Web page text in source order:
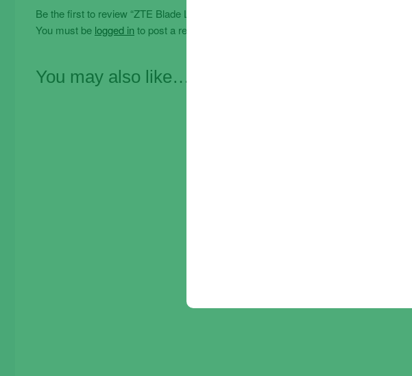
Be the first to review “ZTE Blade L210 32GB / 1GB 6.0 Dual Sim Unlocked Black”
You must be logged in to post a review.
You may also like…